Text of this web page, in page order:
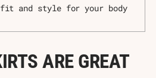
and style for your body
ARE GREAT